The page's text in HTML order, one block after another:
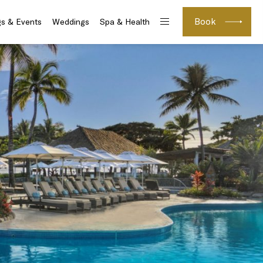
Book
& Events Weddings Spa & Health